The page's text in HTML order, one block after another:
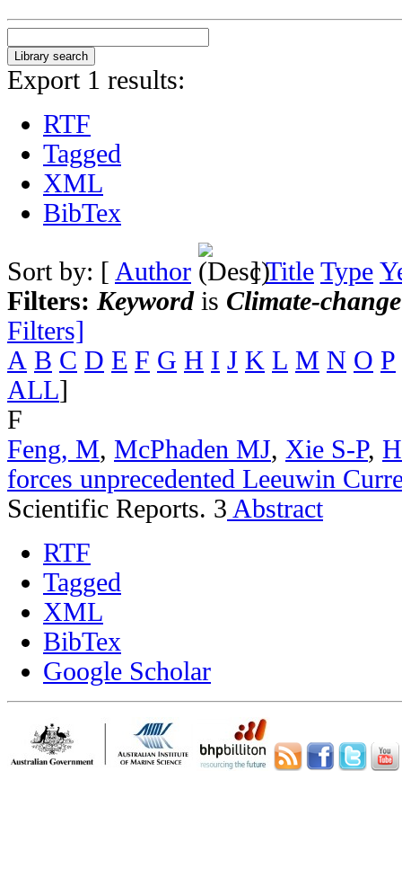
Export 1 results:
RTF
Tagged
XML
BibTex
Sort by: [ Author ]Title Type
Filters: Keywordis Climate-
Filters]
A B C D E F G H I J K L M N O P
ALL]
F
Feng, M, McPhaden MJ, Xie S-P,
forces unprecedented Leeuwin
Scientific Reports. 3 Abstract
RTF
Tagged
XML
BibTex
Google Scholar